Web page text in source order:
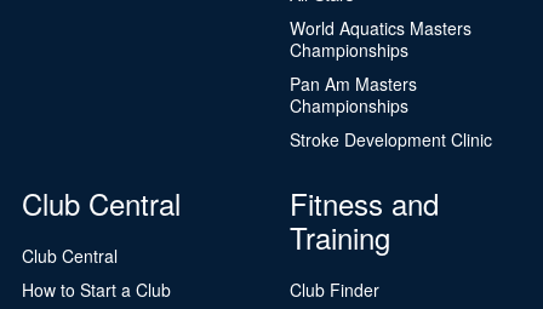
World Aquatics Masters
Championships
Pan Am Masters
Championships
Stroke Development Clinic
Club Central
Club Central
How to Start a Club
Fitness and
Training
Club Finder